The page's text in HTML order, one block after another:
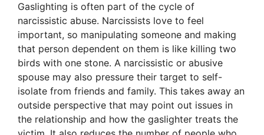
Gaslighting is often part of the cycle of
narcissistic abuse. Narcissists love to feel
important, so manipulating someone and making
that person dependent on them is like killing two
birds with one stone. A narcissistic or abusive
spouse may also pressure their target to self-
isolate from friends and family. This takes away an
outside perspective that may point out issues in
the relationship and how the gaslighter treats the